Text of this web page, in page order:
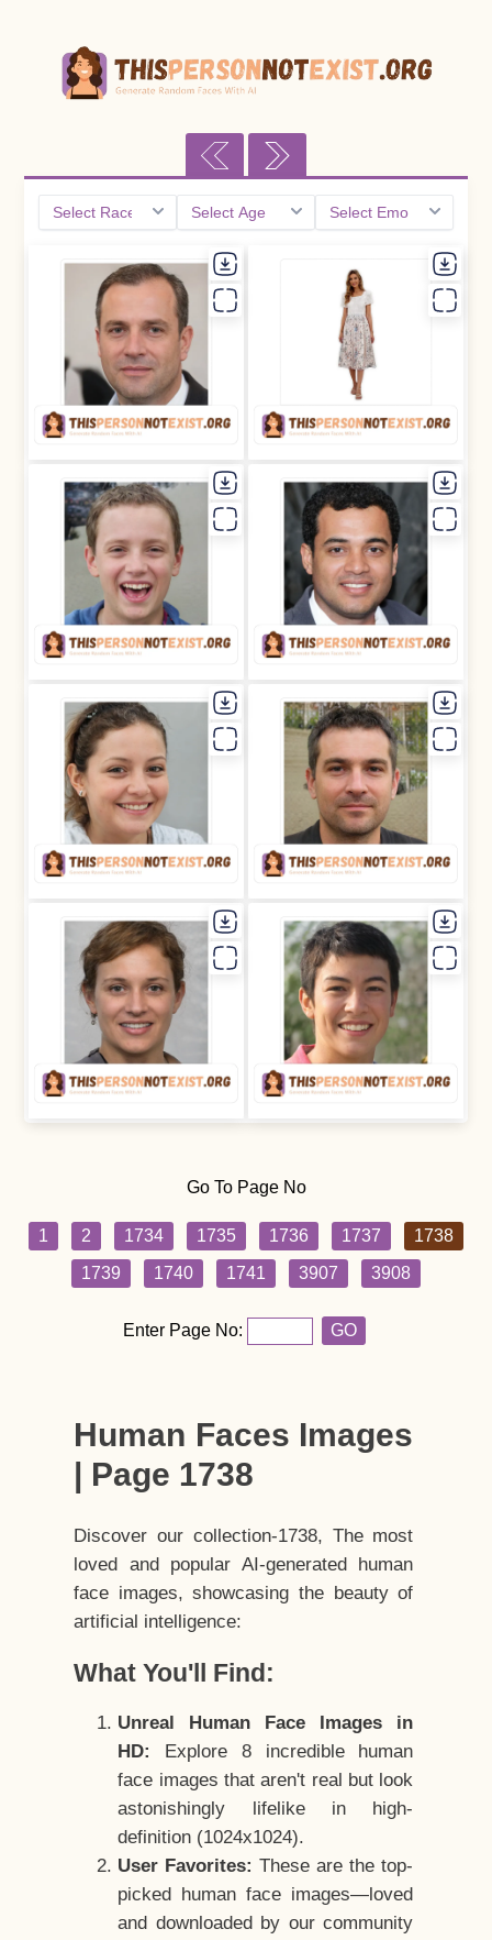
Go To Page No
1 2 1734 1735 1736 1737
1738
1739
1740 1741 3907 3908
Enter Page No: GO
Human Faces Images
| Page 1738
Discover our collection-1738, The most
loved and popular AI-generated human
face images, showcasing the beauty of
artificial intelligence:
What You'll Find:
Unreal Human Face Images in
HD:
Explore 8 incredible human
face images that aren't real but look
astonishingly lifelike in high-
definition (1024x1024).
User Favorites: These are the top-
picked human face images—loved
and downloaded by our community